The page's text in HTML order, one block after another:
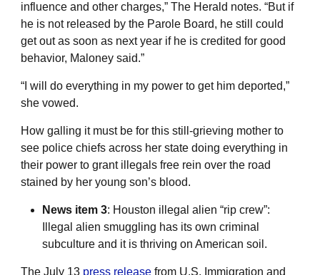
influence and other charges,” The Herald notes. “But if
he is not released by the Parole Board, he still could
get out as soon as next year if he is credited for good
behavior, Maloney said.”
“I will do everything in my power to get him deported,”
she vowed.
How galling it must be for this still-grieving mother to
see police chiefs across her state doing everything in
their power to grant illegals free rein over the road
stained by her young son’s blood.
News item 3: Houston illegal alien “rip crew”:
Illegal alien smuggling has its own criminal
subculture and it is thriving on American soil.
The July 13 press release from U.S. Immigration and